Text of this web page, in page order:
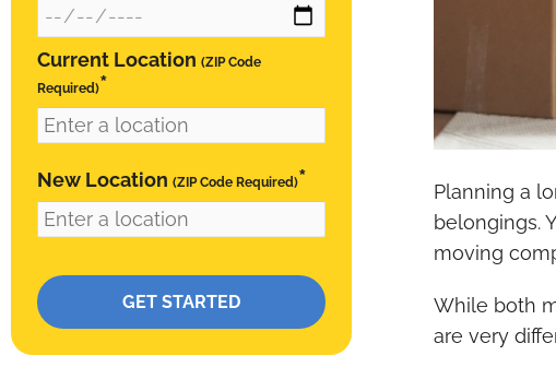
Current Location (ZIP Code
Required)*
New Location (ZIP Code Required)*
Please leave this field empty.
Planning a
belongings.
moving
While both
are very